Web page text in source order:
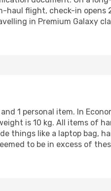
haul flight, check-in opens
in Premium Galaxy
1 personal item. In
is 10 kg. All items of
things like a laptop bag,
to be in excess of